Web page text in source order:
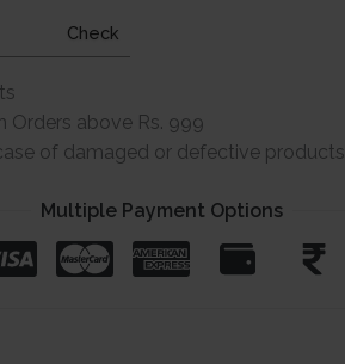
Check
Orders above Rs. 999
of damaged or defective products
Multiple Payment Options